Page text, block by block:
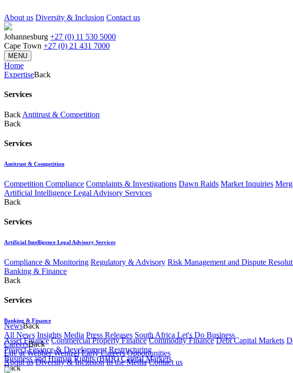
About us Diversity & Inclusion Contact us
Johannesburg +27 (0) 11 530 5000
Cape Town +27 (0) 21 431 7000
MENU
Home
ExpertiseBack
Services
Back Antitrust & Competition
Back
Services
Antitrust & Competition
Competition Compliance Complaints & Investigations Dawn Raids Market Inquiries
Artificial Intelligence Legal Advisory Services
Back
Services
Artificial Intelligence Legal Advisory Services
Compliance & Monitoring Regulatory & Advisory Risk Management and Dispute
Banking & Finance
Back
Services
Banking & Finance
Asset Finance Commercial Property Finance Commodity Finance Debt Capital Markets
Project Finance & Development Restructuring
Business and Human Rights (BHR) Capital Markets
Back
NewsBack
All News Insights Media Press Releases South Africa Let's Do Business
CareersBack
Life at Webber Wentzel Early Careers Opportunities
About us Diversity & Inclusion In the Media Contact us